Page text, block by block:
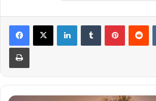
LinkedInTumblr Pinterest
Print